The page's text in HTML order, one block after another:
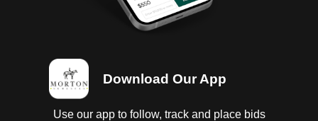
Download Our App
Use our app to follow, track and place bids